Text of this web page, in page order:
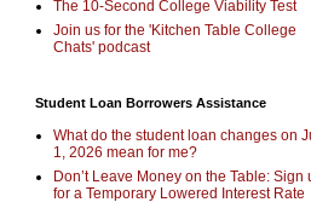
The 10-Second College Viability Test
Join us for the 'Kitchen Table College
Chats' podcast
Student Loan Borrowers Assistance
What do the student loan changes on
1, 2026 mean for me?
Don’t Leave Money on the Table: Sign
for a Temporary Lowered Interest Rate